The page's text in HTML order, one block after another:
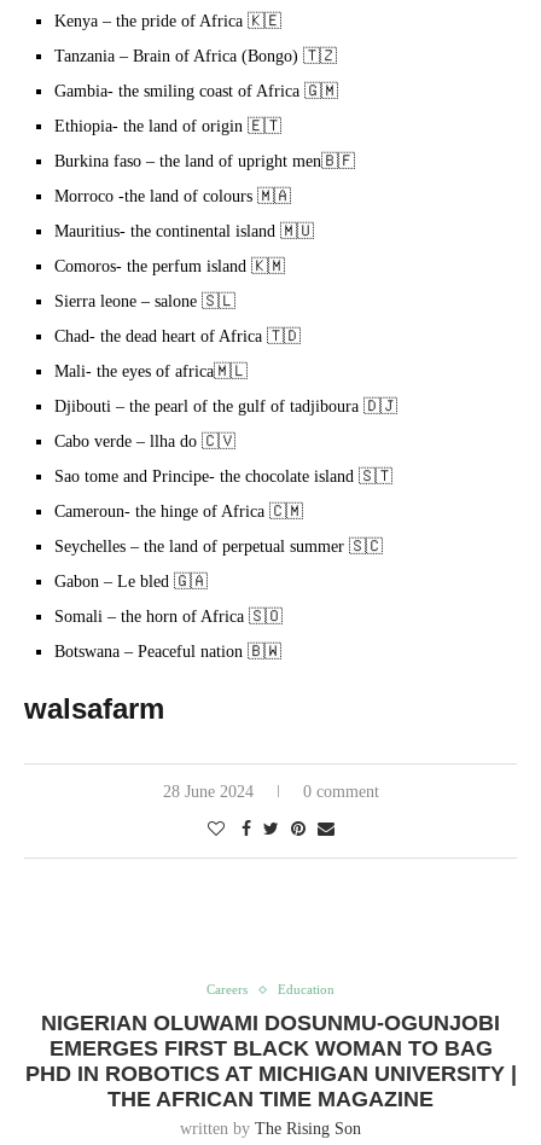
Kenya – the pride of Africa 🇰🇪
Tanzania – Brain of Africa (Bongo) 🇹🇿
Gambia- the smiling coast of Africa 🇬🇲
Ethiopia- the land of origin 🇪🇹
Burkina faso – the land of upright men🇧🇫
Morroco -the land of colours 🇲🇦
Mauritius- the continental island 🇲🇺
Comoros- the perfum island 🇰🇲
Sierra leone – salone 🇸🇱
Chad- the dead heart of Africa 🇹🇩
Mali- the eyes of africa🇲🇱
Djibouti – the pearl of the gulf of tadjiboura 🇩🇯
Cabo verde – llha do 🇨🇻
Sao tome and Principe- the chocolate island 🇸🇹
Cameroun- the hinge of Africa 🇨🇲
Seychelles – the land of perpetual summer 🇸🇨
Gabon – Le bled 🇬🇦
Somali – the horn of Africa 🇸🇴
Botswana – Peaceful nation 🇧🇼
walsafarm
28 June 2024 0 comment
Careers Education
NIGERIAN OLUWAMI DOSUNMU-OGUNJOBI
EMERGES FIRST BLACK WOMAN TO BAG
PHD IN ROBOTICS AT MICHIGAN UNIVERSITY |
THE AFRICAN TIME MAGAZINE
written by The Rising Son